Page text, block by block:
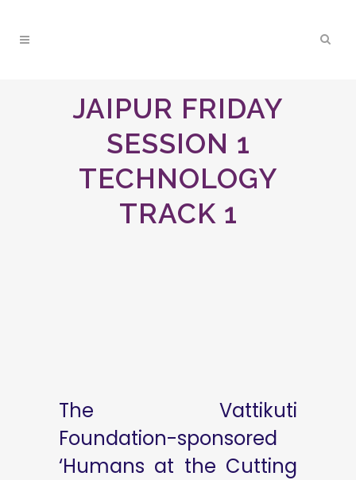
JAIPUR FRIDAY
SESSION 1
TECHNOLOGY
TRACK 1
The Vattikuti
Foundation-sponsored
‘Humans at the Cutting